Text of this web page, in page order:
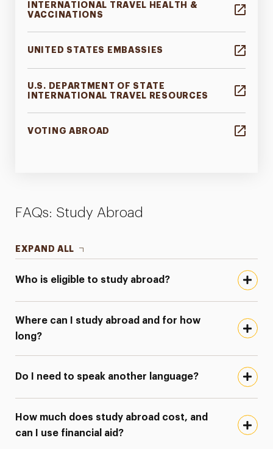
INTERNATIONAL TRAVEL HEALTH &
VACCINATIONS
UNITED STATES EMBASSIES
U.S. DEPARTMENT OF STATE
INTERNATIONAL TRAVEL RESOURCES
VOTING ABROAD
FAQs: Study Abroad
EXPAND ALL
Who is eligible to study abroad?
Where can I study abroad and for how
long?
Do I need to speak another language?
How much does study abroad cost, and
can I use financial aid?